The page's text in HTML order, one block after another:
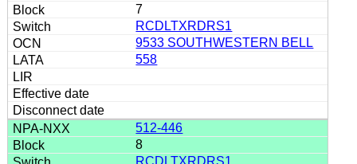
7
RCDLTXRDRS1
9533 SOUTHWESTERN BELL
558
512-446
8
RCDLTXRDRS1